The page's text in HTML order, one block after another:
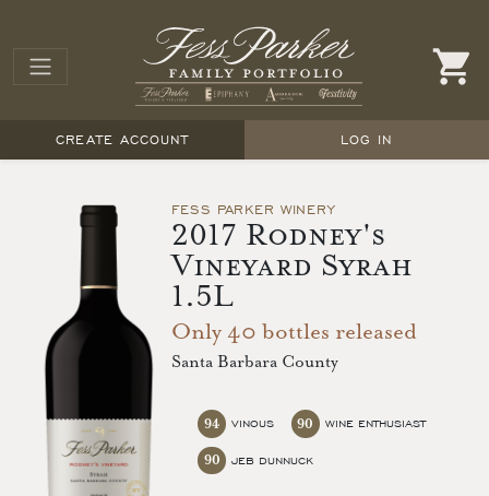
CREATE ACCOUNT LOG IN
FESS PARKER WINERY
2017 Rodney's
Vineyard Syrah
1.5L
Only 40 bottles released
Santa Barbara County
VINOUS
94 WINE ENTHUSIAST
90
JEB DUNNUCK
90